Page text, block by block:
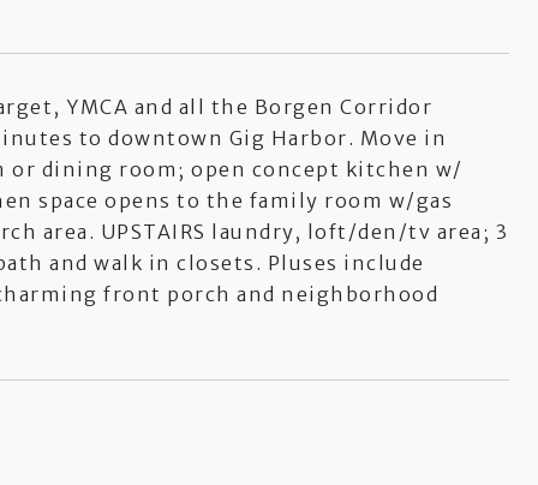
YMCA and all the Borgen Corridor
to downtown Gig Harbor. Move in
dining room; open concept kitchen w/
space opens to the family room w/gas
area. UPSTAIRS laundry, loft/den/tv area; 3
and walk in closets. Pluses include
front porch and neighborhood